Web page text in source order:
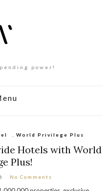
power!
World Privilege Plus
Hotels with World
Plus!
No Comments